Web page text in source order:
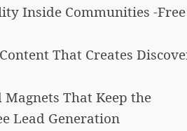
Inside Communities -Free
That Creates
That Keep the
Lead Generation